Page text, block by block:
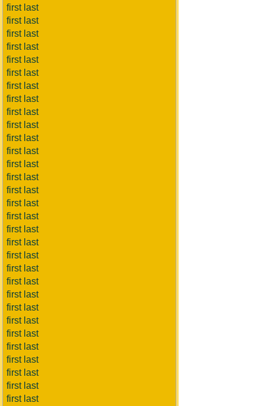
first last
first last
first last
first last
first last
first last
first last
first last
first last
first last
first last
first last
first last
first last
first last
first last
first last
first last
first last
first last
first last
first last
first last
first last
first last
first last
first last
first last
first last
first last
first last